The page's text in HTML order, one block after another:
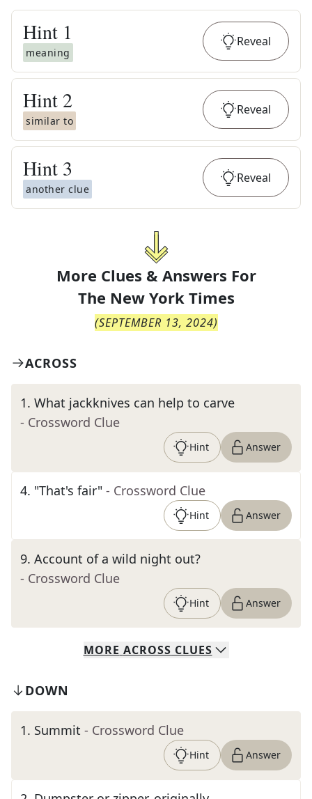
Hint 1
meaning
Reveal
Hint 2
similar to
Reveal
Hint 3
another clue
Reveal
More Clues & Answers For
The New York Times
(SEPTEMBER 13, 2024)
ACROSS
1. What jackknives can help to carve
- Crossword Clue
Hint Answer
4. "That's fair" - Crossword Clue
Hint Answer
9. Account of a wild night out?
- Crossword Clue
Hint Answer
MORE ACROSS CLUES
DOWN
1. Summit - Crossword Clue
Hint Answer